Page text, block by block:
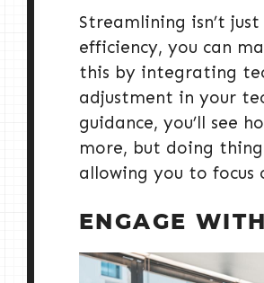
Streamlining isn’t
efficiency, you can
this by integrating
adjustment in your
guidance, you’ll see
more, but doing
allowing you to focus
ENGAGE